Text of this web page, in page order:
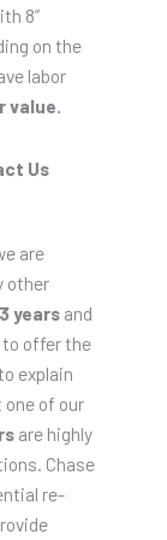
8”
on the
labor
Us
are
other
years and
to offer the
explain
of our
are highly
Chase
re-